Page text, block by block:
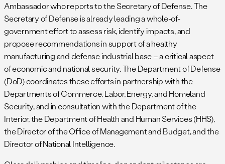
Ambassador who reports to the Secretary of Defense. The
Secretary of Defense is already leading a whole-of-
government effort to assess risk, identify impacts, and
propose recommendations in support of a healthy
manufacturing and defense industrial base – a critical aspect
of economic and national security. The Department of Defense
(DoD) coordinates these efforts in partnership with the
Departments of Commerce, Labor, Energy, and Homeland
Security, and in consultation with the Department of the
Interior, the Department of Health and Human Services (HHS),
the Director of the Office of Management and Budget, and the
Director of National Intelligence.